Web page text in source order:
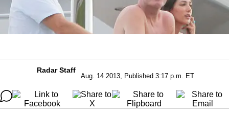
Radar Staff
Aug. 14 2013, Published 3:17 p.m. ET